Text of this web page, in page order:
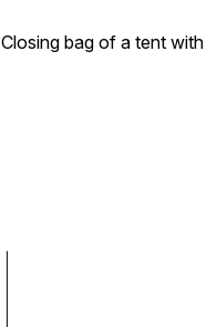
Closing bag of a tent with